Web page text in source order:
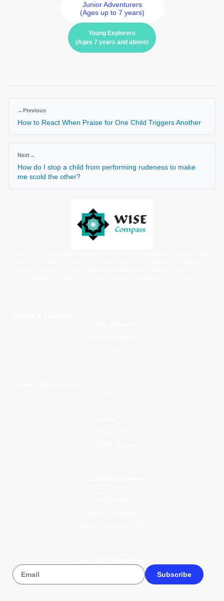
Junior Adventurers
(Ages up to 7 years)
Young Explorers
(Ages 7 years and above)
← Previous
How to React When Praise for One Child Triggers Another
Next→
How do I stop a child from performing rudeness to make
me scold the other?
Subscribe